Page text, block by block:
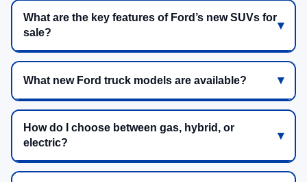
What are the key features of Ford’s new SUVs for
sale?
What new Ford truck models are available?
How do I choose between gas, hybrid, or
electric?